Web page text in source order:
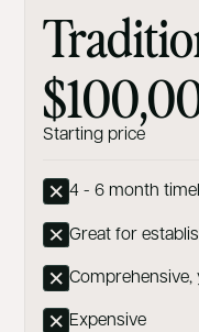
Starting price
4 - 6 month
Great for
Comprehensive,
Expensive